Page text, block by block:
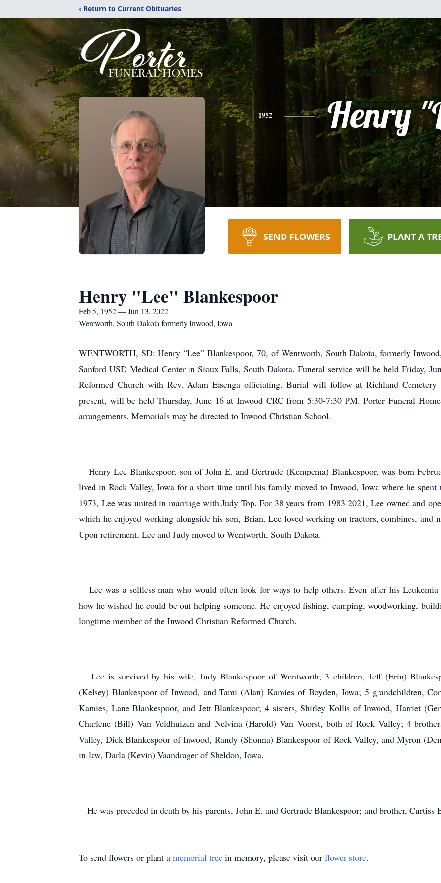
‹ Return to Current Obituaries
1952 Henry
SEND FLOWERS PLANT A
Henry "Lee" Blankespoor
Feb 5, 1952 — Jun 13, 2022
Wentworth, South Dakota formerly Inwood, Iowa
WENTWORTH, SD: Henry “Lee” Blankespoor, 70, of Wentworth, South Dakota, formerly
Sanford USD Medical Center in Sioux Falls, South Dakota. Funeral service will be held Friday,
Reformed Church with Rev. Adam Eisenga officiating. Burial will follow at Richland
present, will be held Thursday, June 16 at Inwood CRC from 5:30-7:30 PM. Porter Funeral
arrangements. Memorials may be directed to Inwood Christian School.
Henry Lee Blankespoor, son of John E. and Gertrude (Kempema) Blankespoor, was born
lived in Rock Valley, Iowa for a short time until his family moved to Inwood, Iowa where he
1973, Lee was united in marriage with Judy Top. For 38 years from 1983-2021, Lee owned and
which he enjoyed working alongside his son, Brian. Lee loved working on tractors, combines, and
Upon retirement, Lee and Judy moved to Wentworth, South Dakota.
Lee was a selfless man who would often look for ways to help others. Even after his
how he wished he could be out helping someone. He enjoyed fishing, camping, woodworking,
longtime member of the Inwood Christian Reformed Church.
Lee is survived by his wife, Judy Blankespoor of Wentworth; 3 children, Jeff (Erin)
(Kelsey) Blankespoor of Inwood, and Tami (Alan) Kamies of Boyden, Iowa; 5 grandchildren,
Kamies, Lane Blankespoor, and Jett Blankespoor; 4 sisters, Shirley Kollis of Inwood, Harriet
Charlene (Bill) Van Veldhuizen and Nelvina (Harold) Van Voorst, both of Rock Valley; 4
Valley, Dick Blankespoor of Inwood, Randy (Shonna) Blankespoor of Rock Valley, and Myron
in-law, Darla (Kevin) Vaandrager of Sheldon, Iowa.
He was preceded in death by his parents, John E. and Gertrude Blankespoor; and brother, Curtiss
To send flowers or plant a memorial tree in memory, please visit our flower store.